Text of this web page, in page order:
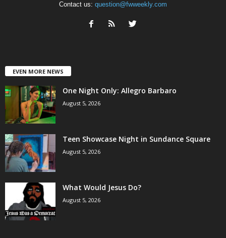
Contact us: question@fwweekly.com
EVEN MORE NEWS
One Night Only: Allegro Barbaro
August 5, 2026
Teen Showcase Night in Sundance Square
August 5, 2026
What Would Jesus Do?
August 5, 2026